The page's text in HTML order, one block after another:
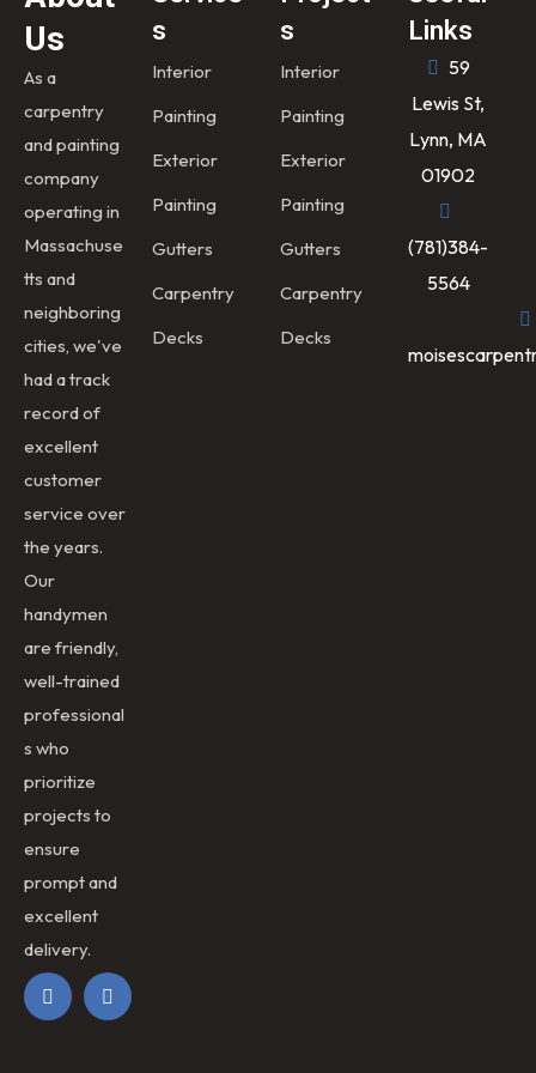
Us
As a
carpentry
and painting
company
operating in
Massachuse
tts and
neighboring
cities, we've
had a track
record of
excellent
customer
service over
the years.
Our
handymen
are friendly,
well-trained
professional
s who
prioritize
projects to
ensure
prompt and
excellent
delivery.
s
Interior
Painting
Exterior
Painting
Gutters
Carpentry
Decks
s
Interior
Painting
Exterior
Painting
Gutters
Carpentry
Decks
Links
59
Lewis St,
Lynn, MA
01902
(781)384-
5564